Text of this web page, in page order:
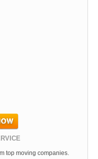
top moving companies.